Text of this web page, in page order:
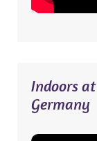
Indoors
Germany